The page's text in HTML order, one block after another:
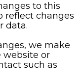
to this
reflect changes
data.
we make
website or
such as